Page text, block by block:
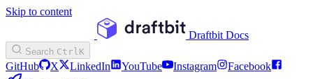
Skip to content
Draftbit Docs
Search CtrlK
GitHub X LinkedIn YouTube Instagram
Facebook